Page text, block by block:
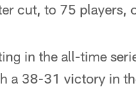
cut, to 75 players,
in the all-time
a 38-31 victory in